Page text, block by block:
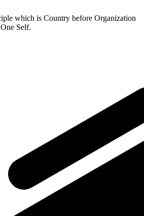
which is Country before Organization
Self.